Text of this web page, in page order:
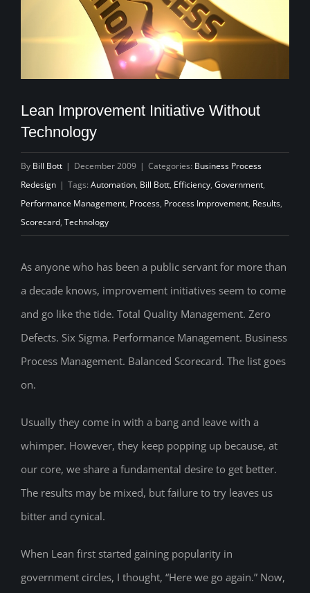
Lean Improvement Initiative Without
Technology
By Bill Bott | December 2009 | Categories: Business Process
Redesign | Tags: Automation, Bill Bott, Efficiency, Government,
Performance Management, Process, Process Improvement, Results,
Scorecard, Technology
As anyone who has been a public servant for more than
a decade knows, improvement initiatives seem to come
and go like the tide. Total Quality Management. Zero
Defects. Six Sigma. Performance Management. Business
Process Management. Balanced Scorecard. The list goes
on.
Usually they come in with a bang and leave with a
whimper. However, they keep popping up because, at
our core, we share a fundamental desire to get better.
The results may be mixed, but failure to try leaves us
bitter and cynical.
When Lean first started gaining popularity in
government circles, I thought, “Here we go again.” Now,